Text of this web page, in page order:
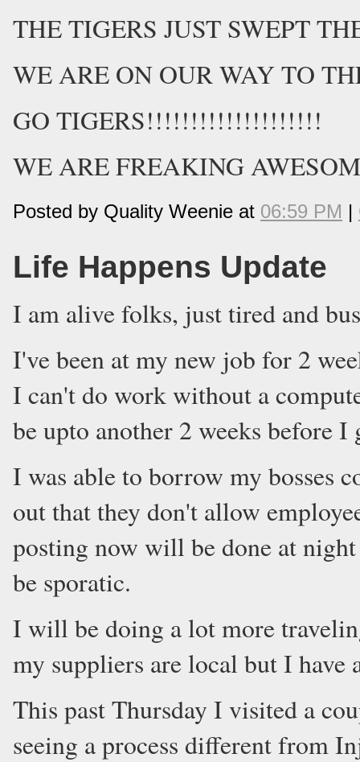
THE TIGERS JUST SWEPT
WE ARE ON OUR WAY TO
GO TIGERS!!!!!!!!!!!!!!!!!!!!
WE ARE FREAKING
Posted by Quality Weenie at 06:59 PM |
Life Happens Update
I am alive folks, just tired and
I've been at my new job for 2
I can't do work without a
be upto another 2 weeks before
I was able to borrow my bosses
out that they don't allow
posting now will be done at
be sporatic.
I will be doing a lot more
my suppliers are local but I have
This past Thursday I visited a
seeing a process different from